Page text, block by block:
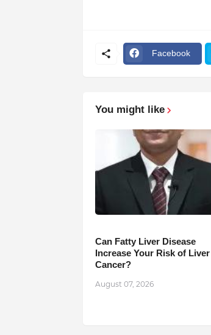
Facebook
You might like
Can Fatty Liver Disease
Increase Your Risk of Liver
Cancer?
August 07, 2026